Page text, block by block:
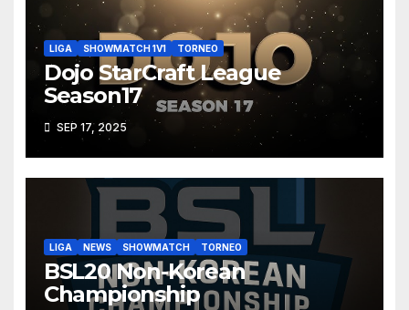
LIGA SHOWMATCH 1V1 TORNEO
Dojo StarCraft League
Season17
SEP 17, 2025
LIGA NEWS SHOWMATCH TORNEO
BSL20 Non-Korean
Championship